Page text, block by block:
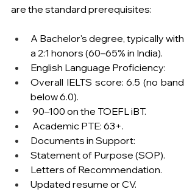
are the standard prerequisites:
A Bachelor's degree, typically with
a 2:1 honors (60–65% in India).
English Language Proficiency:
Overall IELTS score: 6.5 (no band
below 6.0).
90–100 on the TOEFL iBT.
Academic PTE: 63+.
Documents in Support:
Statement of Purpose (SOP).
Letters of Recommendation.
Updated resume or CV.